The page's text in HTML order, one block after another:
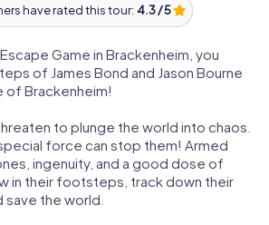
have rated this tour: 4.3 / 5
Game in Brackenheim, you
of James Bond and Jason Bourne
of Brackenheim!
to plunge the world into chaos.
force can stop them! Armed
ingenuity, and a good dose of
in their footsteps, track down their
the world.